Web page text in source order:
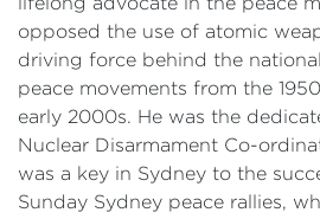
opposed the use of atomic
driving force behind the
peace movements from the
early 2000s. He was the
Nuclear Disarmament Co-
was a key in Sydney to the
Sunday Sydney peace rallies,